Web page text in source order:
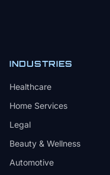
INDUSTRIES
Healthcare
Home Services
Legal
Beauty & Wellness
Automotive